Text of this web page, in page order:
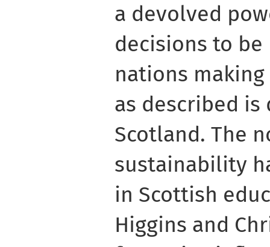
a devolved
decisions to
nations making
as described
Scotland. The
sustainability
in Scottish
Higgins and